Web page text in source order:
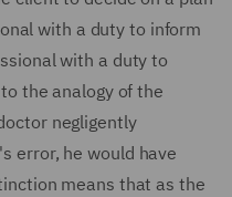
with a duty to inform
with a duty to
the analogy of the
negligently
error, he would have
means that as the